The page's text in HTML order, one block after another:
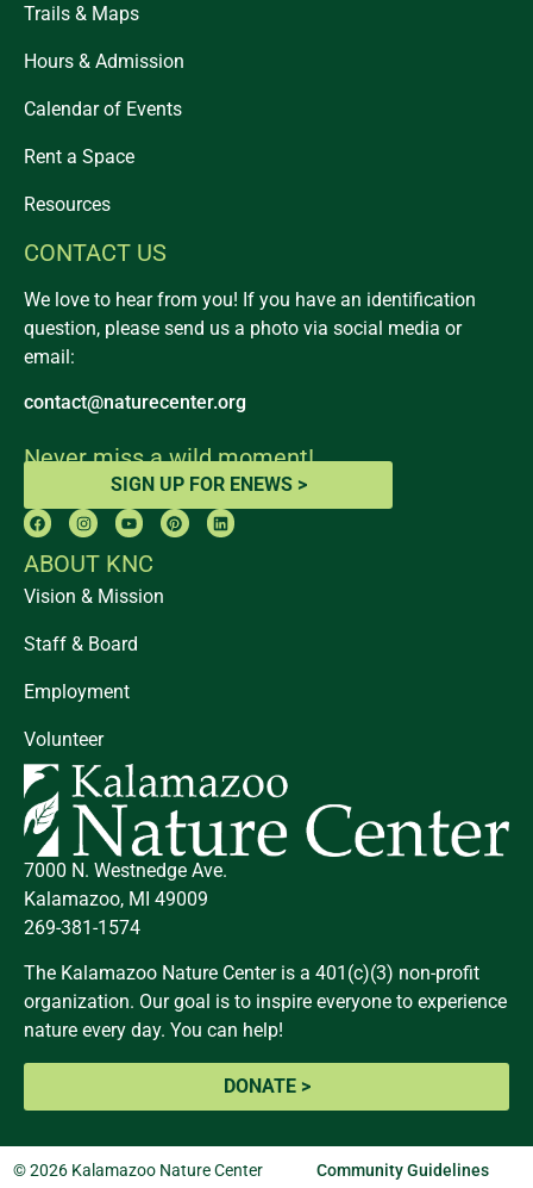
Trails & Maps
Hours & Admission
Calendar of Events
Rent a Space
Resources
CONTACT US
We love to hear from you! If you have an identification
question, please send us a photo via social media or
email:
contact@naturecenter.org
Never miss a wild moment!
SIGN UP FOR ENEWS >
ABOUT KNC
Vision & Mission
Staff & Board
Employment
Volunteer
7000 N. Westnedge Ave.
Kalamazoo, MI 49009
269-381-1574
The Kalamazoo Nature Center is a 401(c)(3) non-profit
organization. Our goal is to inspire everyone to experience
nature every day. You can help!
DONATE >
© 2026 Kalamazoo Nature Center Community Guidelines